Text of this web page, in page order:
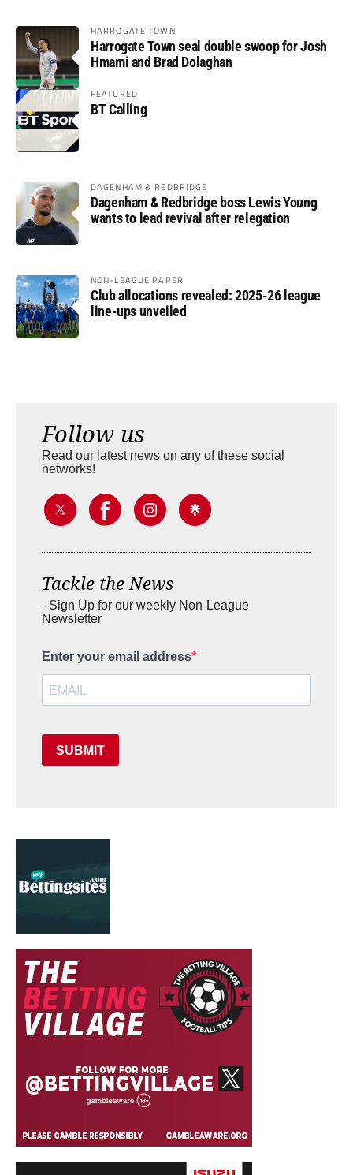
HARROGATE TOWN
Harrogate Town seal double swoop for Josh
Hmami and Brad Dolaghan
FEATURED
BT Calling
DAGENHAM & REDBRIDGE
Dagenham & Redbridge boss Lewis Young
wants to lead revival after relegation
NON-LEAGUE PAPER
Club allocations revealed: 2025-26 league
line-ups unveiled
Follow us
Read our latest news on any of these social
networks!
Tackle the News
- Sign Up for our weekly Non-League
Newsletter
Enter your email address
SUBMIT